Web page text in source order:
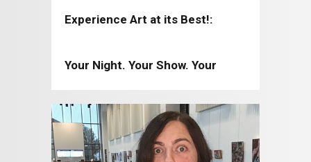
Experience Art at its Best!:
Your Night. Your Show. Your